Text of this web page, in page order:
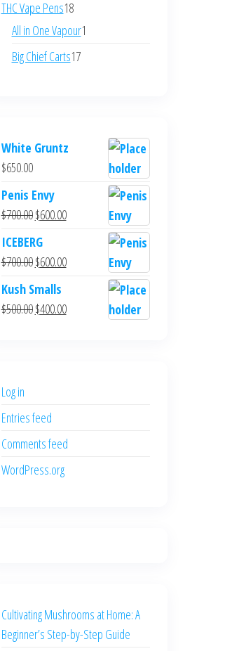
THC Vape Pens1818
products
All in One Vapour1
Big Chief Carts1717
White Gruntz
$650.00
Penis Envy
$700.00Original
price
was:
$700.00.
$600.00Current
is:
$600.00.
ICEBERG
$700.00Original
price
was:
$700.00.
$600.00Current
is:
$600.00.
Kush Smalls
$500.00Original
$400.00Current
Log in
Entries feed
Comments feed
WordPress.org
Cultivating Mushrooms at Home: A
Beginner’s Step-by-Step Guide